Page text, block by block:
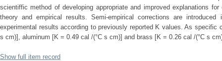
scientiffic method of developing appropriate and improved explanations
theory and empirical results. Semi-empirical corrections are
experimental results according to previously reported K values. As specific
s cm)], aluminum [K = 0.49 cal /(°C s cm)] and brass [K = 0.26 cal /(°C s
Show full item record